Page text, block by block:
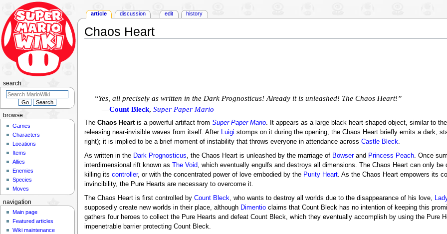
Chaos Heart
“Yes, all precisely as written in the Dark Prognosticus! Already it is unleashed! The Chaos Heart!”
—Count Bleck, Super Paper Mario
The Chaos Heartis a powerful artifact from Super Paper Mario. It appears as a large black heart-shaped object, similar to
releasing near-invisible waves from itself. After Luigi stomps on it during the opening, the Chaos Heart briefly emits a dark,
right); it is implied to be a brief moment of instability that throws everyone in attendance across Castle Bleck.
As written in the Dark Prognosticus, the Chaos Heart is unleashed by the marriage of Bowserand Princess Peach. Once
interdimensional rift known as
The Void, which eventually engulfs and destroys all dimensions. The Chaos Heart can only be
killing its controller, or with the concentrated power of love embodied by the Purity Heart. As the Chaos Heart empowers its
invincibility, the Pure Hearts are necessary to overcome it.
The Chaos Heart is first controlled by Count Bleck, who wants to destroy all worlds due to the disappearance of his love,
supposedly create new worlds in their place, although Dimentioclaims that Count Bleck has no intention of keeping this
gathers four heroes to collect the Pure Hearts and defeat Count Bleck, which they eventually accomplish by using the Pure
impenetrable barrier protecting Count Bleck.
article discussion edit history
browse
Games
Characters
Locations
Items
Allies
Enemies
Species
Moves
search
navigation
Main page
Featured articles
Wiki maintenance